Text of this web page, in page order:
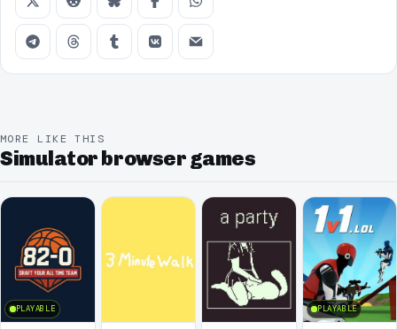
MORE LIKE THIS
Simulator browser games
PLAYABLE PLAYABLE